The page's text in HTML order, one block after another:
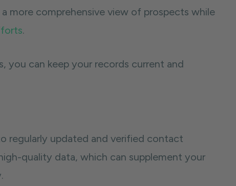
more comprehensive view of prospects while
.
you can keep your records current and
regularly updated and verified contact
quality data, which can supplement your